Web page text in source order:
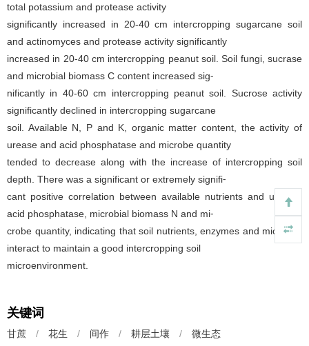
total potassium and protease activity
significantly increased in 20-40 cm intercropping sugarcane soil
and actinomyces and protease activity significantly
increased in 20-40 cm intercropping peanut soil. Soil fungi, sucrase
and microbial biomass C content increased sig⁃
nificantly in 40-60 cm intercropping peanut soil. Sucrose activity
significantly declined in intercropping sugarcane
soil. Available N, P and K, organic matter content, the activity of
urease and acid phosphatase and microbe quantity
tended to decrease along with the increase of intercropping soil
depth. There was a significant or extremely signifi⁃
cant positive correlation between available nutrients and urease,
acid phosphatase, microbial biomass N and mi⁃
crobe quantity, indicating that soil nutrients, enzymes and microbes
interact to maintain a good intercropping soil
microenvironment.
关键词
甘蔗 / 花生 / 间作 / 耕层土壤 / 微生态